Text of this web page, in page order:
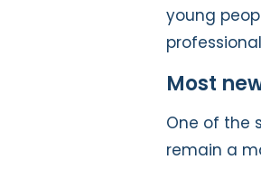
young
Most
One of the
remain a